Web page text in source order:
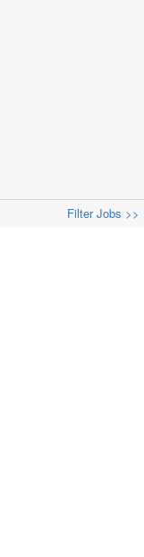
Filter Jobs >>